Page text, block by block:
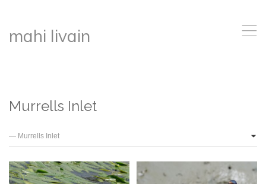
mahi livain ,
Murrells Inlet